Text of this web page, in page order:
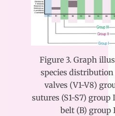
Figure 3. Graph
species
valves (V1-V8)
sutures (S1-S7)
belt (B) group